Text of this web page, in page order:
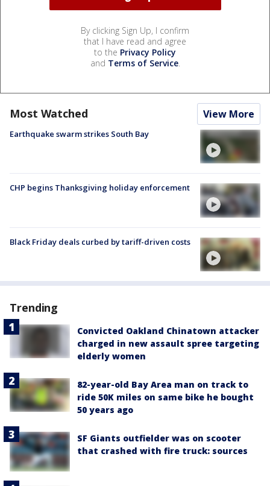
By clicking Sign Up, I confirm
that I have read and agree
to the Privacy Policy
and Terms of Service.
Most Watched View More
Earthquake swarm strikes South Bay
CHP begins Thanksgiving holiday enforcement
Black Friday deals curbed by tariff-driven costs
Trending
Convicted Oakland Chinatown attacker
charged in new assault spree targeting
elderly women
82-year-old Bay Area man on track to
ride 50K miles on same bike he bought
50 years ago
SF Giants outfielder was on scooter
that crashed with fire truck: sources